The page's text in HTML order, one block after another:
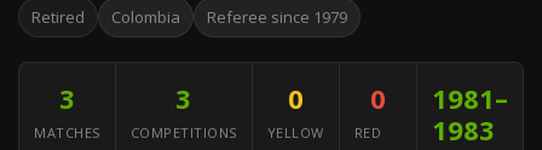
Retired Colombia Referee since 1979
3
MATCHES
3
COMPETITIONS
0
YELLOW
0
RED
1981–
1983